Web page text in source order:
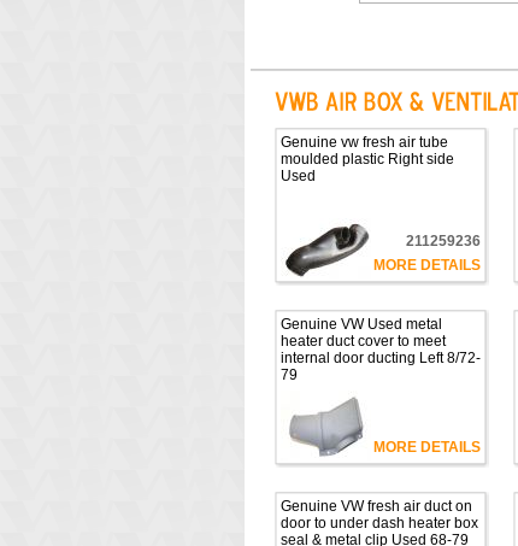
Genuine vw fresh air tube
moulded plastic Right side
Used
211259236
MORE DETAILS
Genuine VW Used metal
heater duct cover to meet
internal door ducting Left 8/72-
79
MORE DETAILS
Genuine VW fresh air duct on
door to under dash heater box
seal & metal clip Used 68-79